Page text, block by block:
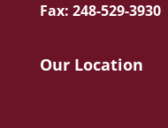
Fax: 248-529-3930
Our Location